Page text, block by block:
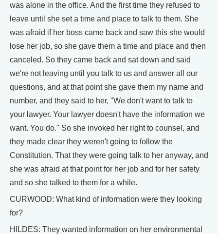
was alone in the office. And the first time they refused to
leave until she set a time and place to talk to them. She
was afraid if her boss came back and saw this she would
lose her job, so she gave them a time and place and then
canceled. So they came back and sat down and said
we're not leaving until you talk to us and answer all our
questions, and at that point she gave them my name and
number, and they said to her, "We don't want to talk to
your lawyer. Your lawyer doesn't have the information we
want. You do." So she invoked her right to counsel, and
they made clear they weren't going to follow the
Constitution. That they were going talk to her anyway, and
she was afraid at that point for her job and for her safety
and so she talked to them for a while.
CURWOOD: What kind of information were they looking
for?
HILDES: They wanted information on her environmental